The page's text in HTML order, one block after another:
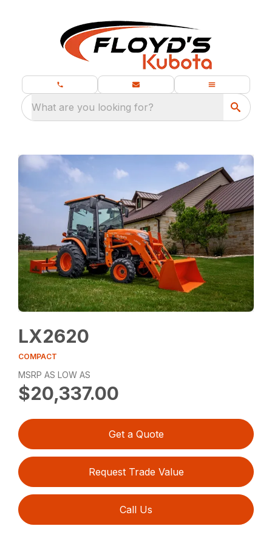
What are you looking for?
LX2620
COMPACT
MSRP AS LOW AS
$20,337.00
Get a Quote
Request Trade Value
Call Us